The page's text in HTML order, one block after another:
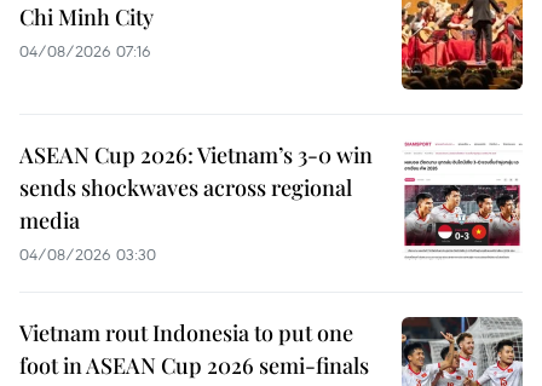
Chi Minh City
04/08/2026 07:16
ASEAN Cup 2026: Vietnam’s 3-0 win
sends shockwaves across regional
media
04/08/2026 03:30
Vietnam rout Indonesia to put one
foot in ASEAN Cup 2026 semi-finals